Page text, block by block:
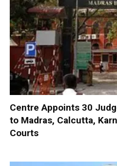
Centre Appoints 30
to Madras, Calcutta,
Courts